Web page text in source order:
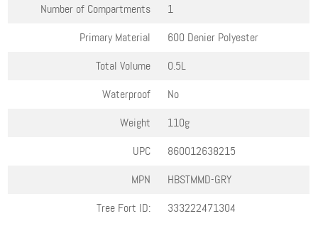
Number of Compartments
1
Primary Material
600 Denier Polyester
Total Volume
0.5L
Waterproof
No
Weight
110g
UPC
860012638215
MPN
HBSTMMD-GRY
Tree Fort ID:
333222471304